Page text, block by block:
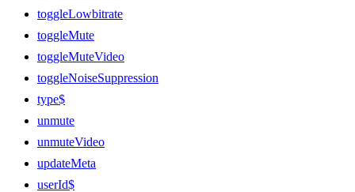
toggleLowbitrate
toggleMute
toggleMuteVideo
toggleNoiseSuppression
type$
unmute
unmuteVideo
updateMeta
userId$